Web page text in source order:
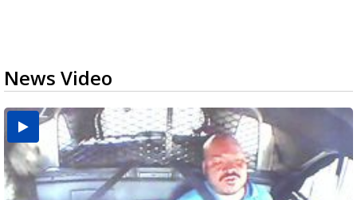
News Video